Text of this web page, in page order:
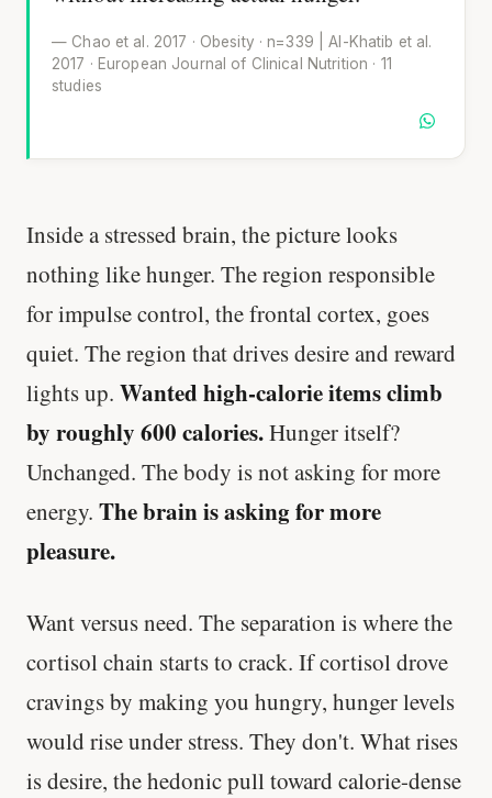
— Chao et al. 2017 · Obesity · n=339 | Al-Khatib et al.
2017 · European Journal of Clinical Nutrition · 11
studies
Inside a stressed brain, the picture looks
nothing like hunger. The region responsible
for impulse control, the frontal cortex, goes
quiet. The region that drives desire and reward
lights up. Wanted high-calorie items climb
by roughly 600 calories.Hunger itself?
Unchanged. The body is not asking for more
energy. The brain is asking for more
pleasure.
Want versus need. The separation is where the
cortisol chain starts to crack. If cortisol drove
cravings by making you hungry, hunger levels
would rise under stress. They don't. What rises
is desire, the hedonic pull toward calorie-dense